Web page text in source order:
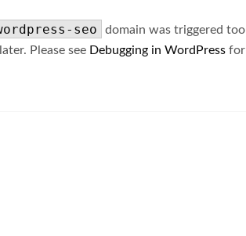
seo
domain was triggered
Please see Debugging in WordPress for